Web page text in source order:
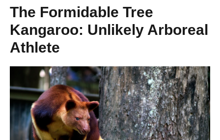
The Formidable Tree
Kangaroo: Unlikely Arboreal
Athlete